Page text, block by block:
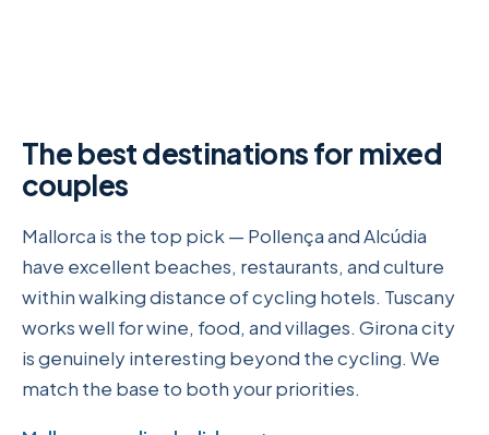
The best destinations for mixed
couples
Mallorca is the top pick — Pollença and Alcúdia
have excellent beaches, restaurants, and culture
within walking distance of cycling hotels. Tuscany
works well for wine, food, and villages. Girona city
is genuinely interesting beyond the cycling. We
match the base to both your priorities.